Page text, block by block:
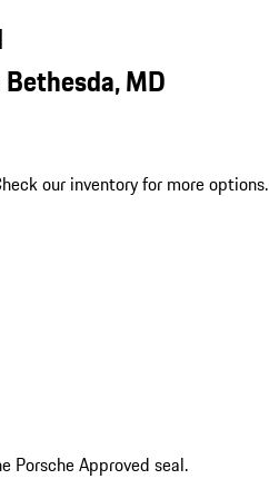
MD
our inventory for more options.
Porsche Approved seal.